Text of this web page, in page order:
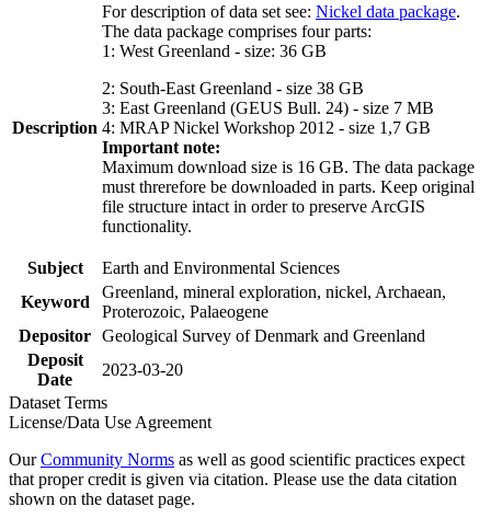
Description
For description of data set see: Nickel data package.
The data package comprises four parts:
1: West Greenland - size: 36 GB
2: South-East Greenland - size 38 GB
3: East Greenland (GEUS Bull. 24) - size 7 MB
4: MRAP Nickel Workshop 2012 - size 1,7 GB
Important note:
Maximum download size is 16 GB. The data package
must threrefore be downloaded in parts. Keep original
file structure intact in order to preserve ArcGIS
functionality.
Subject
Earth and Environmental Sciences
Keyword
Greenland, mineral exploration, nickel, Archaean,
Proterozoic, Palaeogene
Depositor Geological Survey of Denmark and Greenland
Deposit
Date
2023-03-20
Dataset Terms
License/Data Use Agreement
OurCommunity Norms as well as good scientific practices expect
that proper credit is given via citation. Please use the data citation
shown on the dataset page.